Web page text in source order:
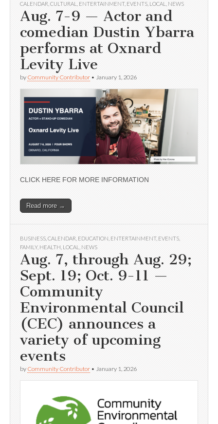
CALENDAR CULTURAL ENTERTAINMENT, EVENTS LOCAL NEWS
Aug. 7-9 — Actor and
comedian Dustin Ybarra
performs at Oxnard
Levity Live
by Community Contributor • January 1, 2026
CLICK HERE FOR MORE INFORMATION
Read more →
BUSINESS CALENDAR EDUCATION ENTERTAINMENT, EVENTS
FAMILY, HEALTH LOCAL NEWS
Aug. 7, through Aug. 29;
Sept. 19; Oct. 9-11 —
Community
Environmental Council
(CEC) announces a
variety of upcoming
events
by Community Contributor • January 1, 2026